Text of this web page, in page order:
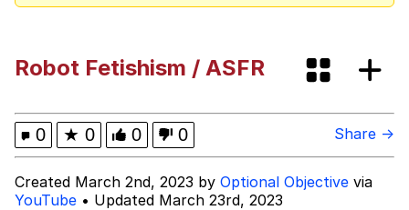
Kinda Chic Trend
Memes
Robot Fetishism / ASFR
0 ★ 0 0 0 Share →
Created March 2nd, 2023 by Optional Objective via
YouTube • Updated March 23rd, 2023